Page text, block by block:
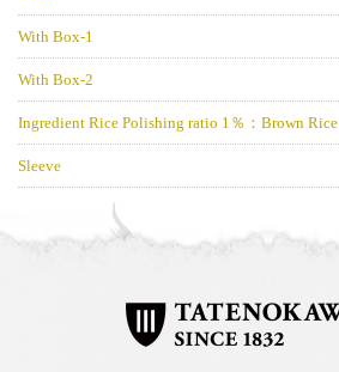
With Box-1
With Box-2
Ingredient Rice Polishing ratio 1％：Brown Rice
Sleeve